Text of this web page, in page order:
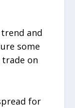
and
some
on
for